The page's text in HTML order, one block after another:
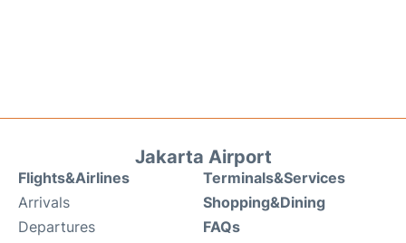
Jakarta Airport
Flights&Airlines
Arrivals
Departures
Terminals&Services
Shopping&Dining
FAQs